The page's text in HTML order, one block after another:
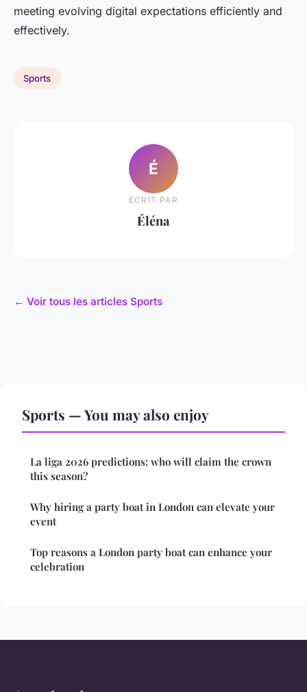
meeting evolving digital expectations efficiently and
effectively.
Sports
É
ECRIT PAR
Éléna
← Voir tous les articles Sports
Sports — You may also enjoy
La liga 2026 predictions: who will claim the crown
this season?
Why hiring a party boat in London can elevate your
event
Top reasons a London party boat can enhance your
celebration